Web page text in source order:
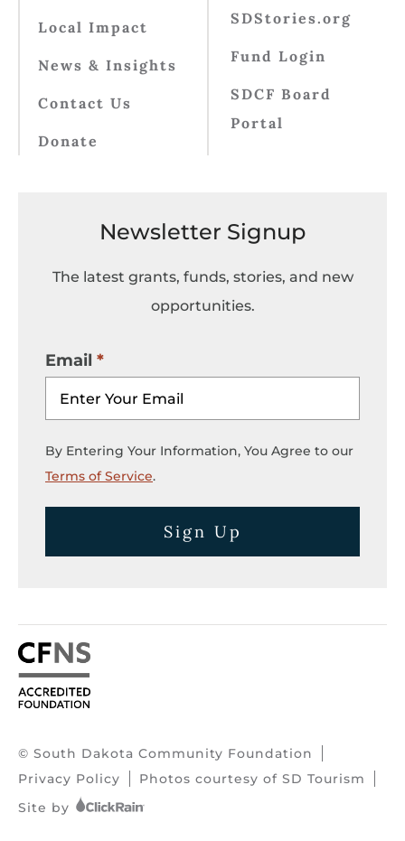
Local Impact
News & Insights
Contact Us
Donate
SDStories.org
Fund Login
SDCF Board
Portal
Newsletter Signup
The latest grants, funds, stories, and new
opportunities.
Email
By Entering Your Information, You Agree to our
Terms of Service.
Sign Up
© South Dakota Community Foundation
Privacy Policy
Photos courtesy of SD Tourism
Site by